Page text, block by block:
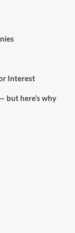
Interest
but here’s why